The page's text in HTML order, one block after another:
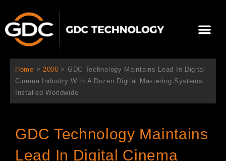
contenido
Home > 2006 > GDC Technology Maintains Lead In Digital
Cinema Industry With A Dozen Digital Mastering Systems
Installed Worldwide
GDC Technology Maintains
Lead In Digital Cinema